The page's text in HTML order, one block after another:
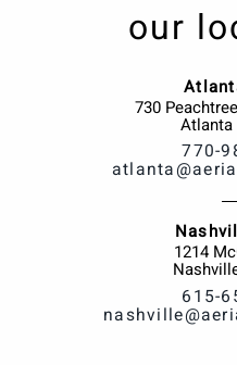
our
730
Atlanta
770-
1214
615-